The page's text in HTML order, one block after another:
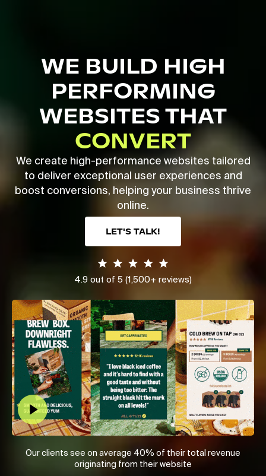
WE BUILD HIGH
PERFORMING
WEBSITES THAT
CONVERT
We create high-performance websites tailored
to deliver exceptional user experiences and
boost conversions, helping your business thrive
online.
LET'S TALK!
4.9 out of 5 (1,500+ reviews)
Play Video
Our clients see on average 40% of their total revenue
originating from their website